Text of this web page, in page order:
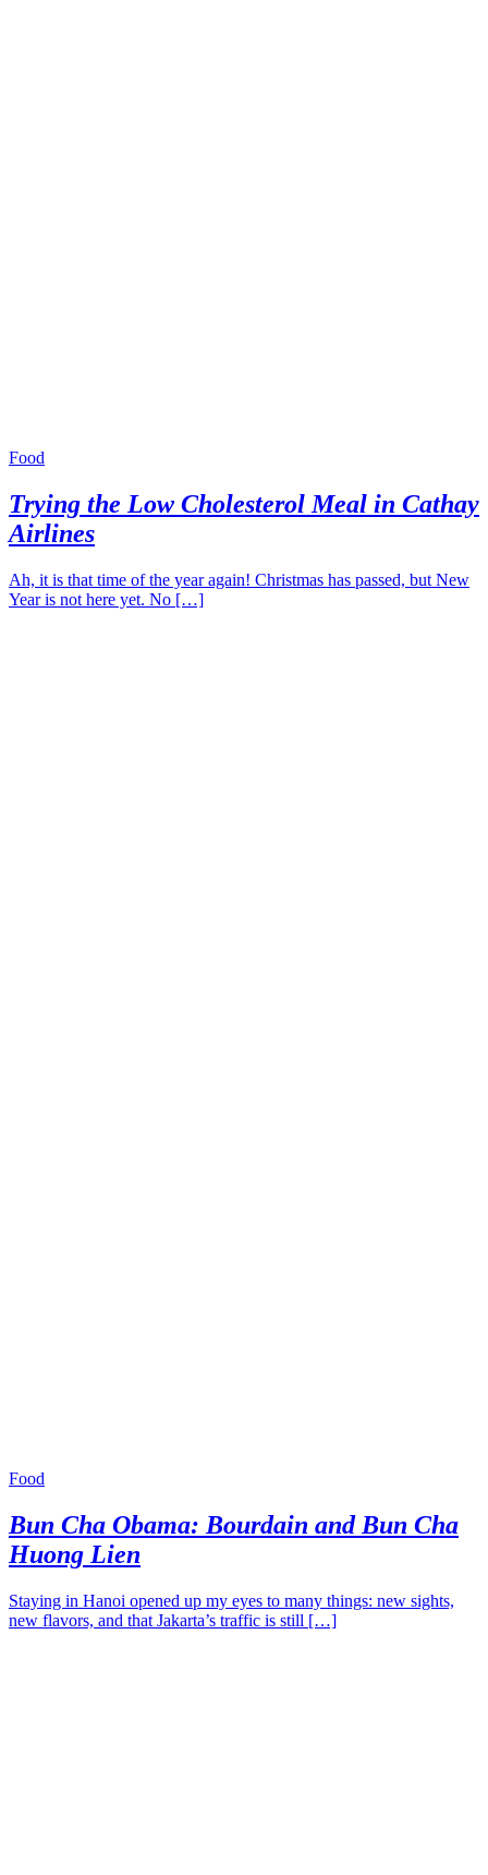
Food
Trying the Low Cholesterol Meal in Cathay
Airlines
Ah, it is that time of the year again! Christmas has passed, but New
Year is not here yet. No […]
Food
Bun Cha Obama: Bourdain and Bun Cha
Huong Lien
Staying in Hanoi opened up my eyes to many things: new sights,
new flavors, and that Jakarta’s traffic is still […]